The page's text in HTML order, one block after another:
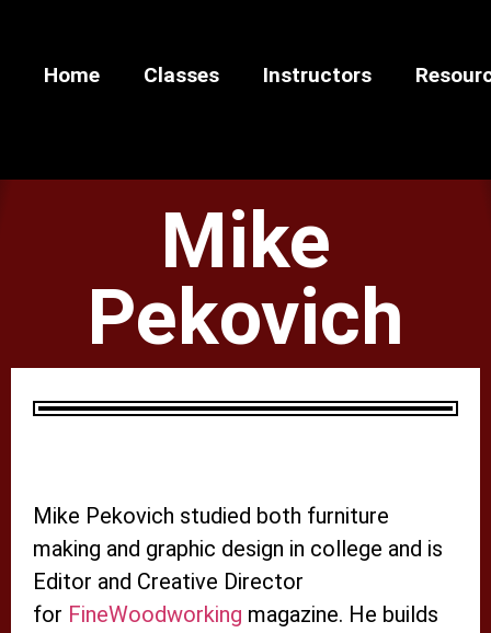
Home Classes Instructors
Mike
Pekovich
Mike Pekovich studied both furniture
making and graphic design in college and is
Editor and Creative Director
for FineWoodworking magazine. He builds